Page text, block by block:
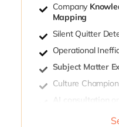
Company
Mapping
Silent Quitter
Operational
Subject Matter
Culture
AI consultation
Connection